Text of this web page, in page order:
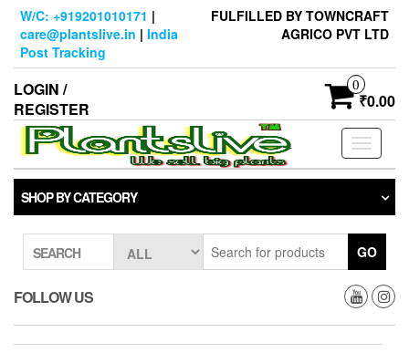
Skip
content
W/C: +919201010171 |
care@plantslive.in | India
Post Tracking
FULFILLED BY TOWNCRAFT
AGRICO PVT LTD
LOGIN /
REGISTER
0
₹0.00
Toggle
SHOP BY CATEGORY
SEARCH GO
FOLLOW US